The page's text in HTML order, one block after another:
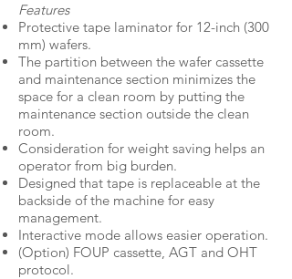
Features
Protective tape laminator for 12-inch (300
mm) wafers.
The partition between the wafer cassette
and maintenance section minimizes the
space for a clean room by putting the
maintenance section outside the clean
room.
Consideration for weight saving helps an
operator from big burden.
Designed that tape is replaceable at the
backside of the machine for easy
management.
Interactive mode allows easier operation.
(Option) FOUP cassette, AGT and OHT
protocol.